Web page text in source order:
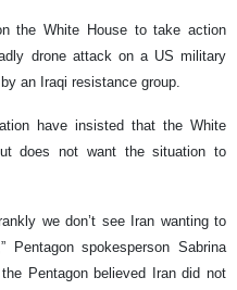
the White House to take action
drone attack on a US military
an Iraqi resistance group.
have insisted that the White
does not want the situation to
we don’t see Iran wanting to
spokesperson Sabrina
Pentagon believed Iran did not